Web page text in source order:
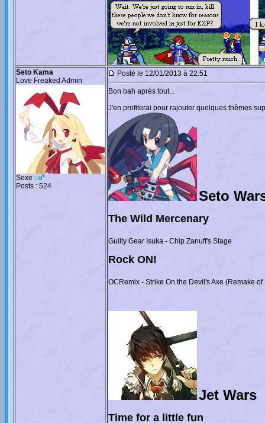
Seto Kama
Love Freaked Admin
Sexe :
Posts : 524
Posté le 12/01/2013 à 22:51
Bon bah après tout...
J'en profiterai pour rajouter quelques thèmes
Seto
The Wild Mercenary
Guilty Gear Isuka - Chip Zanuff's Stage
Rock ON!
OCRemix - Strike On the Devil's Axe (Remake
Jet Wars
Time for a little fun